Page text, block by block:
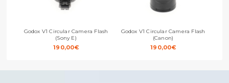
Godox V1 Circular Camera Flash
(Sony E)
190,00€
Godox V1 Circular Camera Flash
(Canon)
190,00€